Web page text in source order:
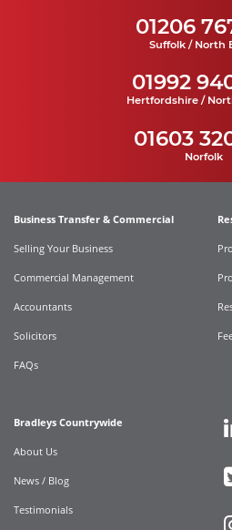
01206
Suffolk / North
01992
Hertfordshire /
01603
Norfolk
Business Transfer & Commercial
Selling Your Business
Commercial Management
Accountants
Solicitors
FAQs
Bradleys Countrywide
About Us
News / Blog
Testimonials